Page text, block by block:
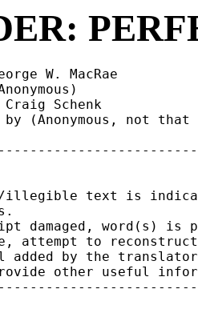
Craig Schenk
by (Anonymous, not
illegible text is
damaged, word(s) is
attempt to
added by the
other useful